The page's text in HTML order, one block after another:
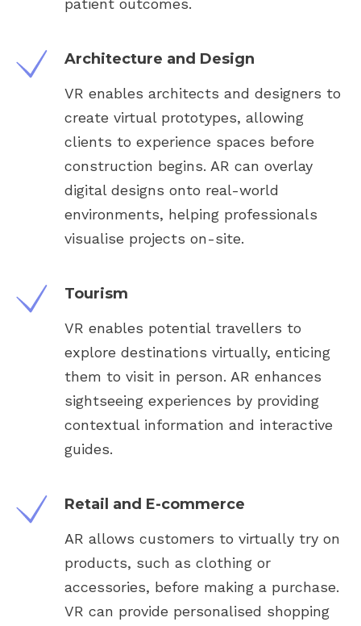
patient outcomes.
Architecture and Design
VR enables architects and designers to
create virtual prototypes, allowing
clients to experience spaces before
construction begins. AR can overlay
digital designs onto real-world
environments, helping professionals
visualise projects on-site.
Tourism
VR enables potential travellers to
explore destinations virtually, enticing
them to visit in person. AR enhances
sightseeing experiences by providing
contextual information and interactive
guides.
Retail and E-commerce
AR allows customers to virtually try on
products, such as clothing or
accessories, before making a purchase.
VR can provide personalised shopping